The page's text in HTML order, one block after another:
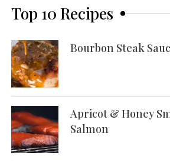
Top 10 Recipes
Bourbon Steak
Apricot & Honey
Salmon